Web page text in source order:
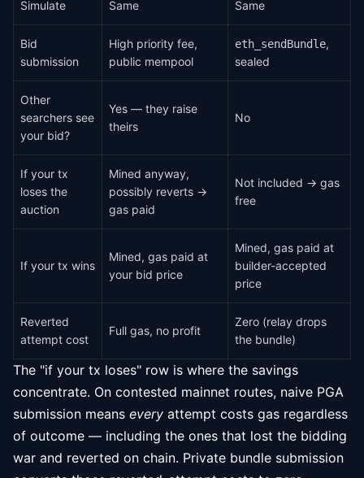
Simulate Same Same
Bid
submission
High priority fee,
public mempool
eth_sendBundle,
sealed
Other
searchers see
your bid?
Yes — they raise
theirs
No
If your tx
loses the
auction
Mined anyway,
possibly reverts →
gas paid
Not included → gas
free
If your tx wins
Mined, gas paid at
your bid price
Mined, gas paid at
builder-accepted
price
Reverted
attempt cost
Full gas, no profit
Zero (relay drops
the bundle)
The "if your tx loses" row is where the savings
concentrate. On contested mainnet routes, naive PGA
submission means every attempt costs gas regardless
of outcome — including the ones that lost the bidding
war and reverted on chain. Private bundle submission